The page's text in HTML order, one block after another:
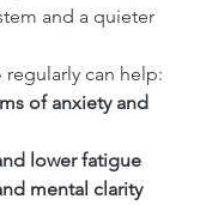
and a quieter
regularly can help:
of anxiety and
lower fatigue
mental clarity